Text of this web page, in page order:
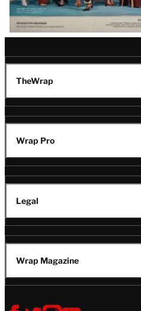
TheWrap
Wrap Pro
Legal
Wrap Magazine